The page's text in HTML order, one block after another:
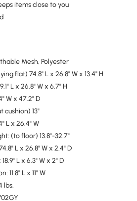
items close to you
Mesh, Polyester
flat) 74.8" L x 26.8" W x 13.4" H
L x 26.8" W x 6.7" H
W x 47.2" D
13"
L x 26.4" W
(to floor) 13.8"-32.7"
L x 26.8" W x 2.4" D
L x 6.3" W x 2" D
11.8" L x 11" W
lbs.